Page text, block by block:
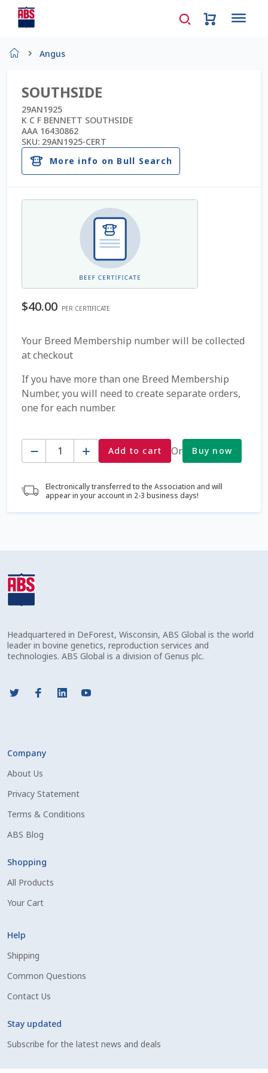
AD Request Admin Password Reset
Ad Admin Password Reset
Beef Certificates
Beef Semen
Cookie Policy
Dairy Semen
Fall Special 2022
FAQ / Help
Forgot Password
Free Shipping Available
Login
My account
Register
Sample Page
SSO Login
Terms And Conditions
Top Angus Bulls – Top 5 Best-Selling Bulls
Angus
SOUTHSIDE
29AN1925
K C F BENNETT SOUTHSIDE
AAA 16430862
SKU: 29AN1925-CERT
More info on Bull Search
$40.00 PER CERTIFICATE
Your Breed Membership number will be collected
at checkout
If you have more than one Breed Membership
Number, you will need to create separate orders,
one for each number.
Quantity Add to cart Or Buy now
Electronically transferred to the Association and will
appear in your account in 2-3 business days!
Headquartered in DeForest, Wisconsin, ABS Global is the world
leader in bovine genetics, reproduction services and
technologies. ABS Global is a division of Genus plc.
Company
About Us
Privacy Statement
Terms & Conditions
ABS Blog
Shopping
All Products
Your Cart
Help
Shipping
Common Questions
Contact Us
Stay updated
Subscribe for the latest news and deals